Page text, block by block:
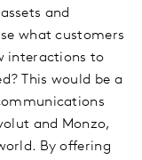
and
what customers
interactions to
This would be a
and Monzo,
By offering